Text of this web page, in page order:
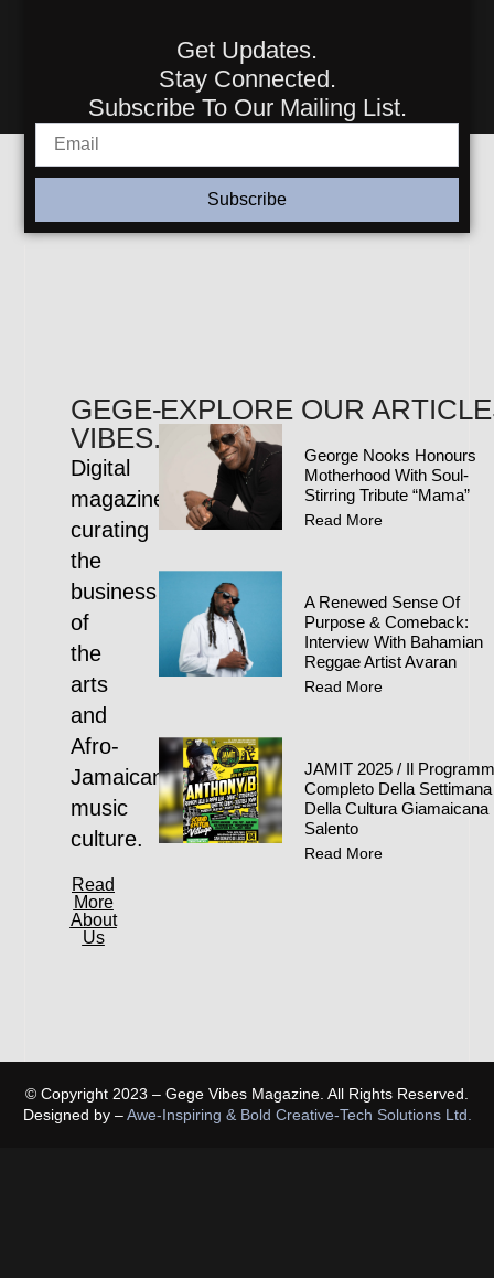
Get Updates.
Stay Connected.
Subscribe To Our Mailing List.
Subscribe
GEGE-
VIBES.COM
Digital
magazine
curating
the
business
of
the
arts
and
Afro-
Jamaican
music
culture.
Read
More
About
Us
EXPLORE OUR
George Nooks Honours
Motherhood With Soul-
Stirring Tribute “Mama”
Read More
A Renewed Sense Of
Purpose & Comeback:
Interview With Bahamian
Reggae Artist Avaran
Read More
JAMIT 2025 / Il
Completo Della Settimana
Della Cultura Giamaicana
Salento
Read More
© Copyright 2023 – Gege Vibes Magazine. All Rights Reserved.
Designed by –Awe-Inspiring & Bold Creative-Tech Solutions Ltd.